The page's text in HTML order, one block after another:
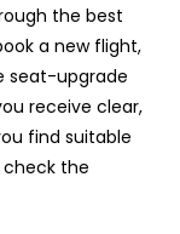
the best
a new flight,
seat-upgrade
receive clear,
find suitable
the